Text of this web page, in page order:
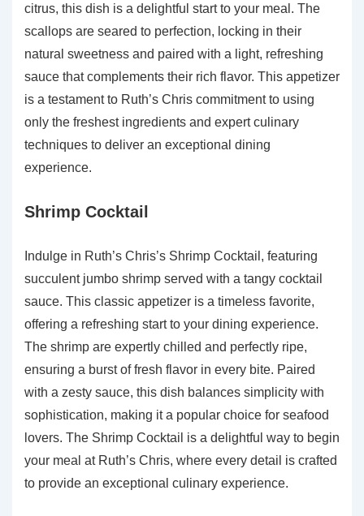
citrus, this dish is a delightful start to your meal. The
scallops are seared to perfection, locking in their
natural sweetness and paired with a light, refreshing
sauce that complements their rich flavor. This appetizer
is a testament to Ruth’s Chris commitment to using
only the freshest ingredients and expert culinary
techniques to deliver an exceptional dining
experience.
Shrimp Cocktail
Indulge in Ruth’s Chris’s Shrimp Cocktail, featuring
succulent jumbo shrimp served with a tangy cocktail
sauce. This classic appetizer is a timeless favorite,
offering a refreshing start to your dining experience.
The shrimp are expertly chilled and perfectly ripe,
ensuring a burst of fresh flavor in every bite. Paired
with a zesty sauce, this dish balances simplicity with
sophistication, making it a popular choice for seafood
lovers. The Shrimp Cocktail is a delightful way to begin
your meal at Ruth’s Chris, where every detail is crafted
to provide an exceptional culinary experience.